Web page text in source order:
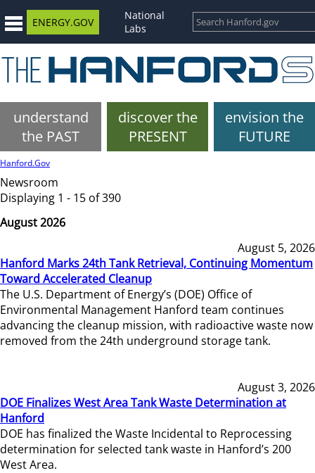
ENERGY.GOV
National
Labs
understand
the PAST
discover the
PRESENT
envision the
FUTURE
Hanford.Gov
Newsroom
Displaying 1 - 15 of 390
August 2026
August 5, 2026
Hanford Marks 24th Tank Retrieval, Continuing Momentum
Toward Accelerated Cleanup
The U.S. Department of Energy’s (DOE) Office of
Environmental Management Hanford team continues
advancing the cleanup mission, with radioactive waste now
removed from the 24th underground storage tank.
August 3, 2026
DOE Finalizes West Area Tank Waste Determination at
Hanford
DOE has finalized the Waste Incidental to Reprocessing
determination for selected tank waste in Hanford’s 200
West Area.